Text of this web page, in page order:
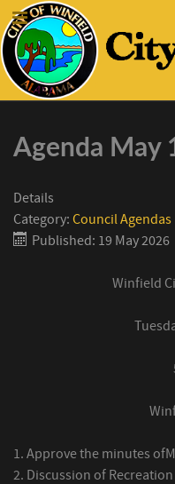
Agenda May
Details
Category: Council Agendas
Published: 19 May 2026
Winfield
1. Approve the minutes of
2. Discussion of